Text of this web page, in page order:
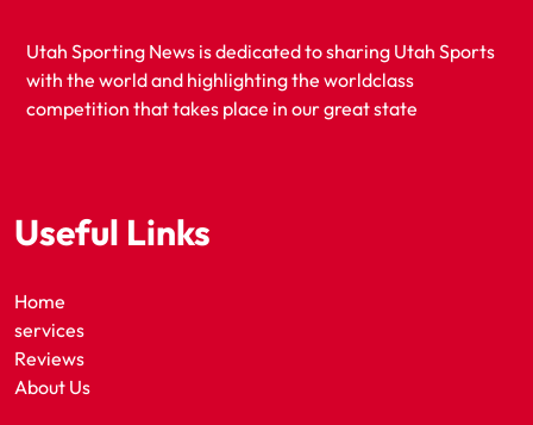
Utah Sporting News is dedicated to sharing Utah Sports
with the world and highlighting the worldclass
competition that takes place in our great state
Useful Links
Home
services
Reviews
About Us